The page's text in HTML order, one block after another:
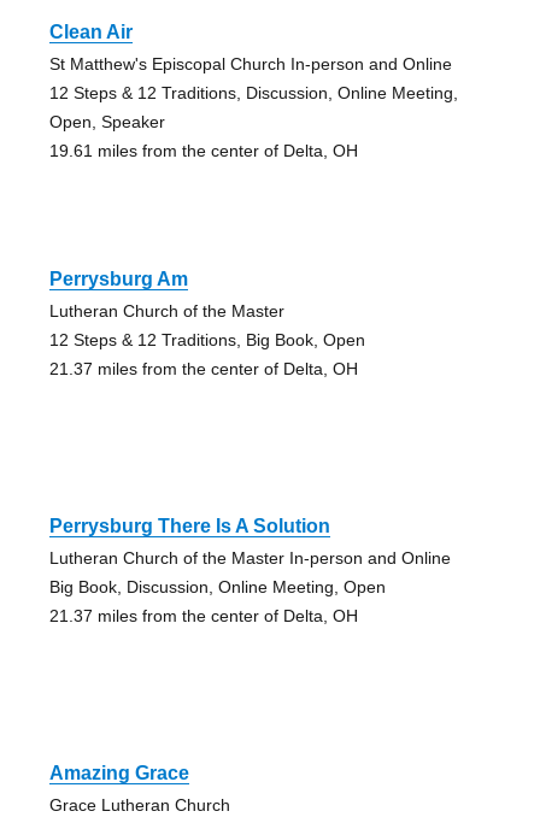
Clean Air
St Matthew's Episcopal Church In-person and Online
12 Steps & 12 Traditions, Discussion, Online Meeting,
Open, Speaker
19.61 miles from the center of Delta, OH
Perrysburg Am
Lutheran Church of the Master
12 Steps & 12 Traditions, Big Book, Open
21.37 miles from the center of Delta, OH
Perrysburg There Is A Solution
Lutheran Church of the Master In-person and Online
Big Book, Discussion, Online Meeting, Open
21.37 miles from the center of Delta, OH
Amazing Grace
Grace Lutheran Church